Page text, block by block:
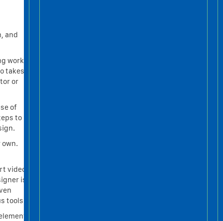
and
work.
takes
or
of
to
video
is
tools.